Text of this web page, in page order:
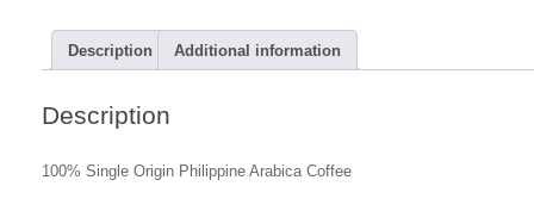
Description Additional information
Description
100% Single Origin Philippine Arabica Coffee